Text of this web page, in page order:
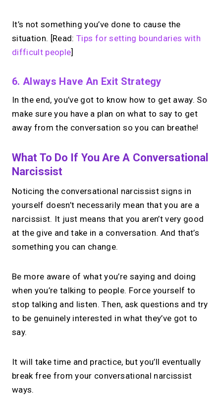
Build your MIRL Page →
It’s not something you’ve done to cause the
situation. [Read:Tips for setting boundaries with
difficult people]
6. Always Have An Exit Strategy
In the end, you’ve got to know how to get away. So
make sure you have a plan on what to say to get
away from the conversation so you can breathe!
What To Do If You Are A Conversational
Narcissist
Noticing the conversational narcissist signs in
yourself doesn’t necessarily mean that you are a
narcissist. It just means that you aren’t very good
at the give and take in a conversation. And that’s
something you can change.
Be more aware of what you’re saying and doing
when you’re talking to people. Force yourself to
stop talking and listen. Then, ask questions and try
to be genuinely interested in what they’ve got to
say.
It will take time and practice, but you’ll eventually
break free from your conversational narcissist
ways.